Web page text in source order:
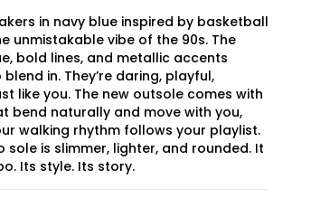
in navy blue inspired by basketball
unmistakable vibe of the 90s. The
bold lines, and metallic accents
blend in. They’re daring, playful,
like you. The new outsole comes with
bend naturally and move with you,
walking rhythm follows your playlist.
sole is slimmer, lighter, and rounded. It
Its style. Its story.